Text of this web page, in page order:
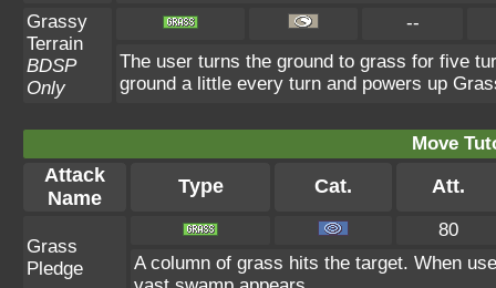
Grassy
Terrain
BDSP
Only
--
The user turns the ground to grass for five
ground a little every turn and powers up
Move
Attack
Name
Type Cat. Att.
Grass
Pledge
80
A column of grass hits the target. When